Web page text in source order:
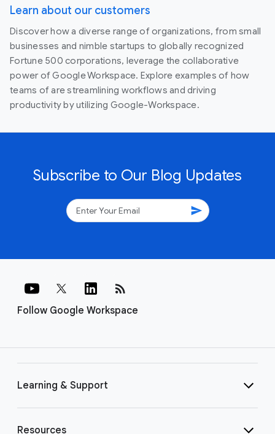
Learn about our customers
Discover how a diverse range of organizations, from small
businesses and nimble startups to globally recognized
Fortune 500 corporations, leverage the collaborative
power of Google Workspace. Explore examples of how
teams of are streamlining workflows and driving
productivity by utilizing Google-Workspace.
Subscribe to Our Blog Updates
send
Follow Google Workspace
rss_feed
Learning & Support
Resources